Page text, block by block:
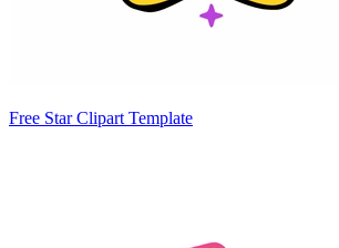
Free Star Clipart Template